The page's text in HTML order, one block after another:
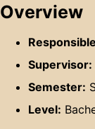
Overview
Supervisor:
Semester:
Level: